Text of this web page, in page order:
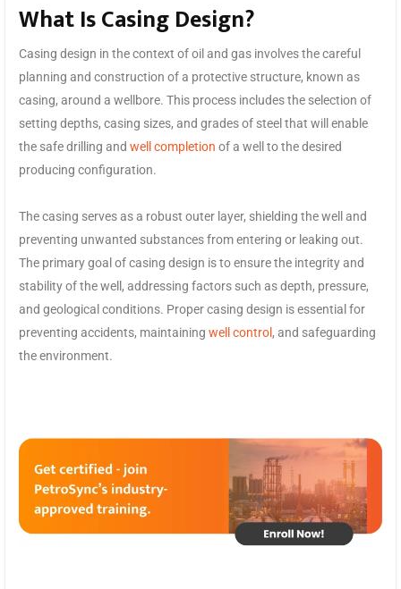
What Is Casing Design?
Casing design in the context of oil and gas involves the careful
planning and construction of a protective structure, known as
casing, around a wellbore. This process includes the selection of
setting depths, casing sizes, and grades of steel that will enable
the safe drilling and well completion of a well to the desired
producing configuration.
The casing serves as a robust outer layer, shielding the well and
preventing unwanted substances from entering or leaking out.
The primary goal of casing design is to ensure the integrity and
stability of the well, addressing factors such as depth, pressure,
and geological conditions. Proper casing design is essential for
preventing accidents, maintaining well control , and safeguarding
the environment.